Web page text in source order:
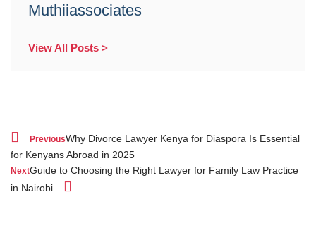
Muthiiassociates
View All Posts >
PreviousWhy Divorce Lawyer Kenya for Diaspora Is Essential
for Kenyans Abroad in 2025
NextGuide to Choosing the Right Lawyer for Family Law Practice
in Nairobi